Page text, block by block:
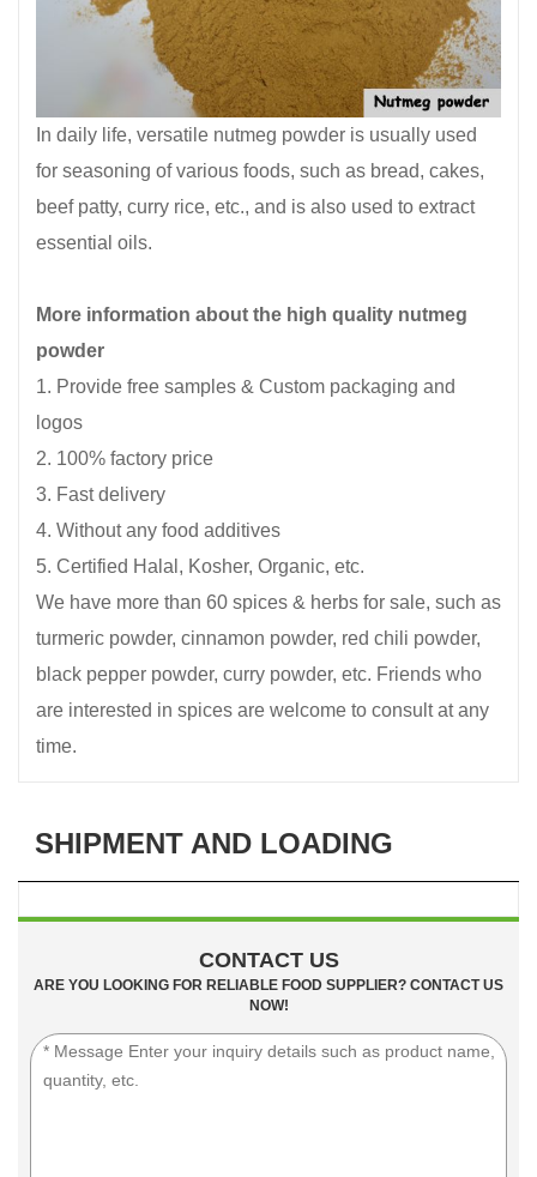
In daily life, versatile nutmeg powder is usually used
for seasoning of various foods, such as bread, cakes,
beef patty, curry rice, etc., and is also used to extract
essential oils.
More information about the high quality nutmeg
powder
1. Provide free samples & Custom packaging and
logos
2. 100% factory price
3. Fast delivery
4. Without any food additives
5. Certified Halal, Kosher, Organic, etc.
We have more than 60 spices & herbs for sale, such as
turmeric powder, cinnamon powder, red chili powder,
black pepper powder, curry powder, etc. Friends who
are interested in spices are welcome to consult at any
time.
SHIPMENT AND LOADING
CONTACT US
ARE YOU LOOKING FOR RELIABLE FOOD SUPPLIER? CONTACT US
NOW!